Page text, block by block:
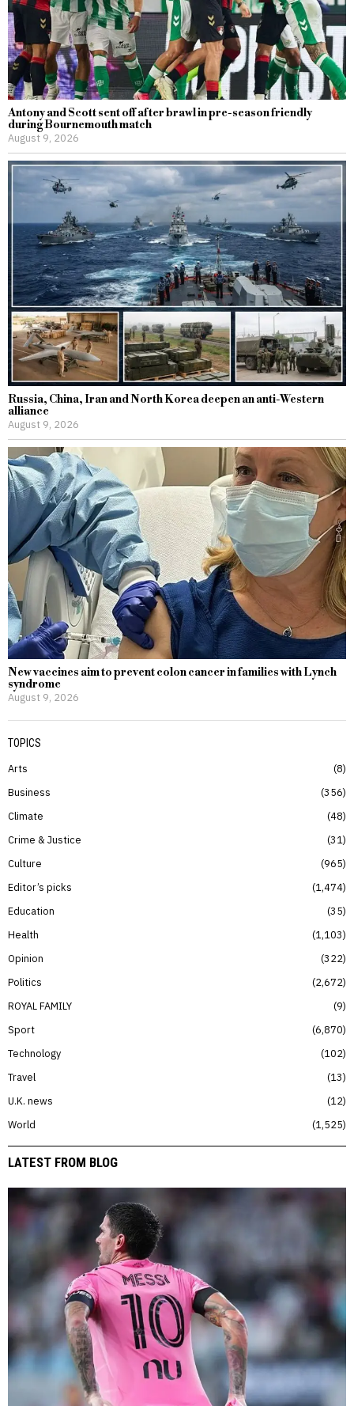
Antony and Scott sent off after brawl in pre-season friendly
during Bournemouth match
August 9, 2026
Russia, China, Iran and North Korea deepen an anti-Western
alliance
August 9, 2026
New vaccines aim to prevent colon cancer in families with Lynch
syndrome
August 9, 2026
TOPICS
Arts
8
Business
356
Climate
48
Crime & Justice
31
Culture
965
Editor’s picks
1,474
Education
35
Health
1,103
Opinion
322
Politics
2,672
ROYAL FAMILY
9
Sport
6,870
Technology
102
Travel
13
U.K. news
12
World
1,525
LATEST FROM BLOG